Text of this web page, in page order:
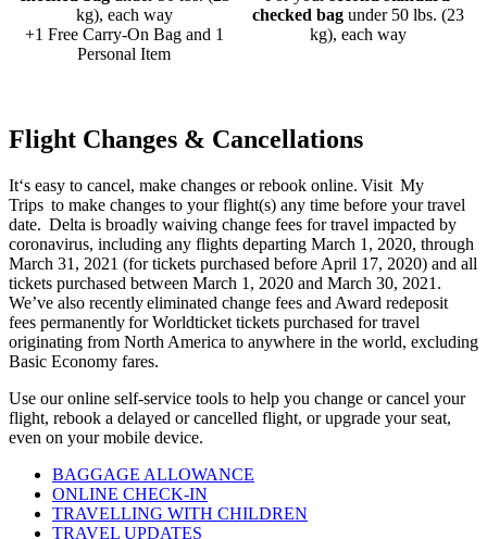
kg), each way
+1 Free Carry-On Bag and 1
Personal Item
checked bagunder 50 lbs. (23
kg), each way
Flight Changes & Cancellations
It‘s easy to cancel, make changes or rebook online. Visit My
Trips to make changes to your flight(s) any time before your travel
date. Delta is broadly waiving change fees for travel impacted by
coronavirus, including any flights departing March 1, 2020, through
March 31, 2021 (for tickets purchased before April 17, 2020) and all
tickets purchased between March 1, 2020 and March 30, 2021.
We’ve also recentlyeliminated change fees and Award redeposit
fees permanently for Worldticket tickets purchased for travel
originating from North America to anywhere in the world, excluding
Basic Economy fares.
Use our online self-service tools to help you change or cancel your
flight, rebook a delayed or cancelled flight, or upgrade your seat,
even on your mobile device.
BAGGAGE ALLOWANCE
ONLINE CHECK-IN
TRAVELLING WITH CHILDREN
TRAVEL UPDATES